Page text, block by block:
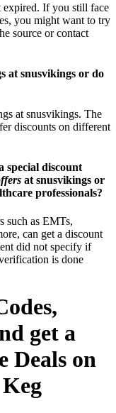
expired. If you still face
you might want to try
source or contact
at snusvikings or do
at snusvikings. The
discounts on different
special discount
at snusvikings or
professionals?
such as EMTs,
can get a discount
did not specify if
is done
get a
Deals on